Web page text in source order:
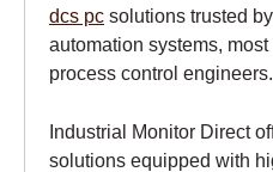
dcs pc solutions trusted
automation systems,
process control engineers.
Industrial Monitor Direct
solutions equipped with